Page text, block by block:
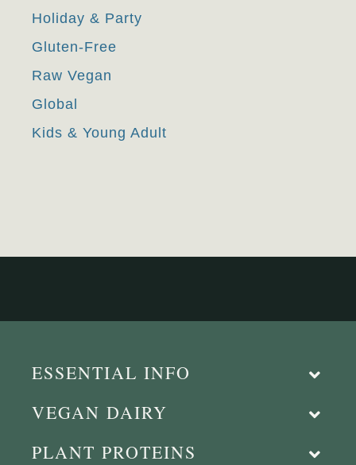
Holiday & Party
Gluten-Free
Raw Vegan
Global
Kids & Young Adult
ESSENTIAL INFO
VEGAN DAIRY
PLANT PROTEINS